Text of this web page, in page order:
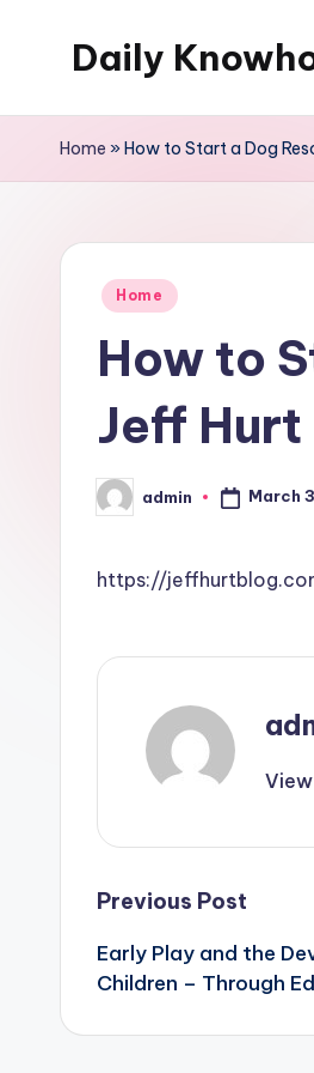
Daily
Home »How to Start a Dog
Posted
Home
How to
Jeff
Posted
by
admin March
https://
Post
Previous Post
Early Play and the
Children – Through